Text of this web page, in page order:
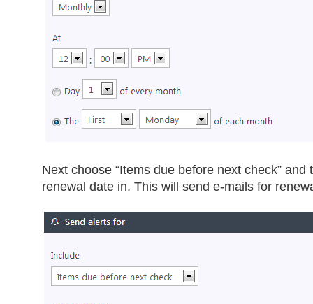
Next choose “Items due before next check” and
renewal date in. This will send e-mails for